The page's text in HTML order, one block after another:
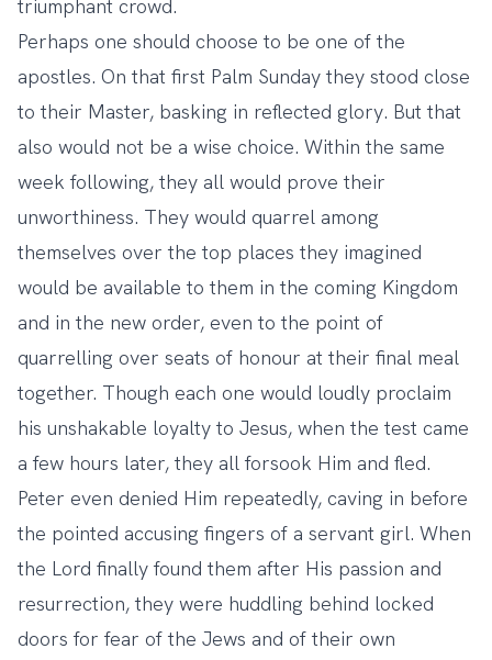
triumphant crowd.
Perhaps one should choose to be one of the
apostles. On that first Palm Sunday they stood close
to their Master, basking in reflected glory. But that
also would not be a wise choice. Within the same
week following, they all would prove their
unworthiness. They would quarrel among
themselves over the top places they imagined
would be available to them in the coming Kingdom
and in the new order, even to the point of
quarrelling over seats of honour at their final meal
together. Though each one would loudly proclaim
his unshakable loyalty to Jesus, when the test came
a few hours later, they all forsook Him and fled.
Peter even denied Him repeatedly, caving in before
the pointed accusing fingers of a servant girl. When
the Lord finally found them after His passion and
resurrection, they were huddling behind locked
doors for fear of the Jews and of their own